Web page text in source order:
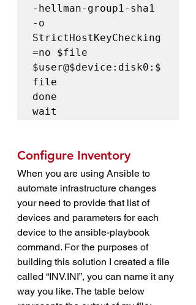
-hellman-group1-sha1
-o
StrictHostKeyChecking
=no $file
$user@$device:disk0:$
file
done
wait
Configure Inventory
When you are using Ansible to
automate infrastructure changes
your need to provide that list of
devices and parameters for each
device to the ansible-playbook
command. For the purposes of
building this solution I created a file
called “INV.INI”, you can name it any
way you like. The table below